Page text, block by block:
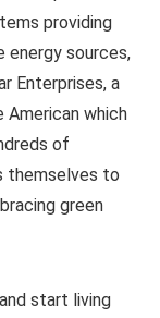
providing
energy sources,
Enterprises, a
American which
of
themselves to
green
start living